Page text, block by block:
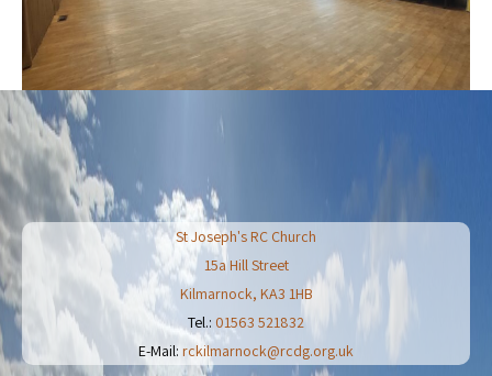
St Joseph's RC Church
15a Hill Street
Kilmarnock, KA3 1HB
Tel.: 01563 521832
E-Mail: rckilmarnock@rcdg.org.uk